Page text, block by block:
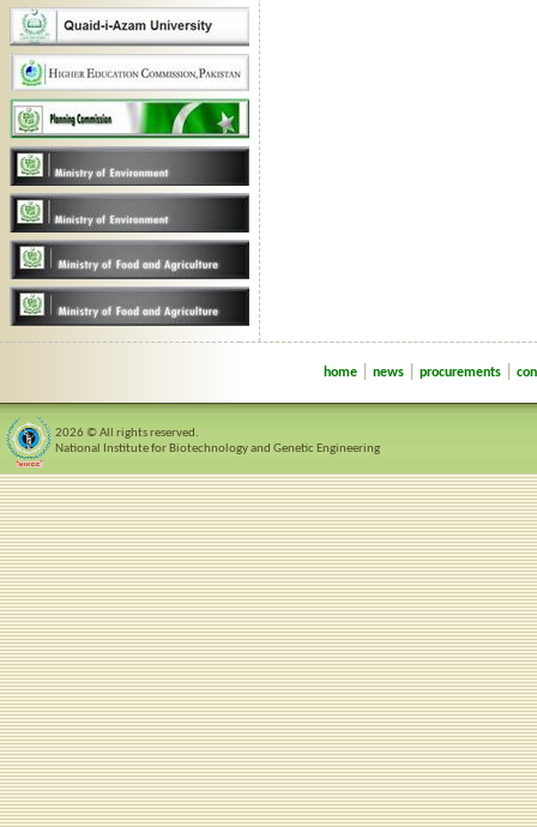
home |news |procurements |
2026 © All rights reserved.
National Institute for Biotechnology and Genetic Engineering